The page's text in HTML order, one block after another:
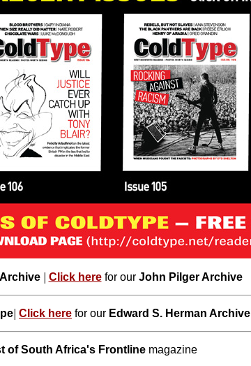
| Click here for our John Pilger Archive
Click here for our Edward S. Herman Archive
of South Africa's Frontlinemagazine